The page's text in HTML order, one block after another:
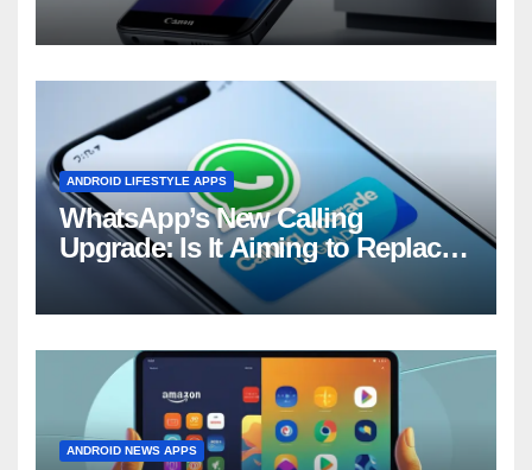
Photography?
ANDROID LIFESTYLE APPS
WhatsApp’s New Calling
Upgrade: Is It Aiming to Replace
Your Phone Dialer?
ANDROID NEWS APPS